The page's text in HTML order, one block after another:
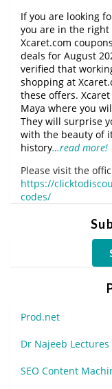
If you are looking
you are in the right
Xcaret.com
deals for August
verified that
shopping at
these offers.
Maya where you
They will surprise
with the beauty of
history…read more!
Please visit the
https://
codes/
Prod.net
Dr Najeeb Lectures
SEO Content